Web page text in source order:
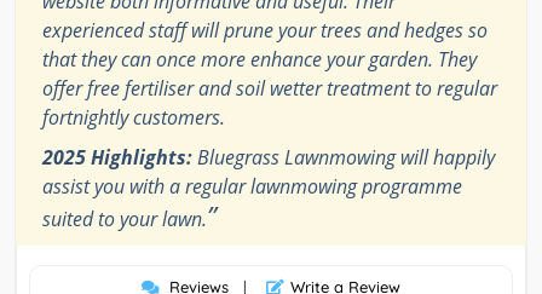
experienced staff will prune your trees and hedges so
that they can once more enhance your garden. They
offer free fertiliser and soil wetter treatment to regular
fortnightly customers.
2025 Highlights:Bluegrass Lawnmowing will happily
assist you with a regular lawnmowing programme
suited to your lawn.”
Reviews | Write a Review